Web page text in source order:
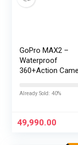
GoPro MAX2 –
Waterproof
360+Action
Spherical 8K Video,
Replaceable
Already Sold: 40%
49,990.00